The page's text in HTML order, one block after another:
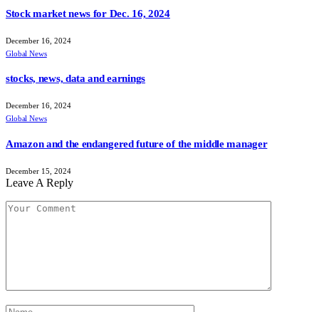
Stock market news for Dec. 16, 2024
December 16, 2024
Global News
stocks, news, data and earnings
December 16, 2024
Global News
Amazon and the endangered future of the middle manager
December 15, 2024
Leave A Reply